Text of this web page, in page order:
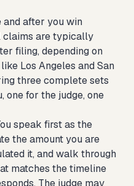
after you win
claims are typically
filing, depending on
Los Angeles and San
three complete sets
one for the judge, one
speak first as the
the amount you are
it, and walk through
matches the timeline
The judge may